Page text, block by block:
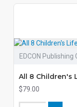
EDCON Publishing
All 8 Children's
$79.00